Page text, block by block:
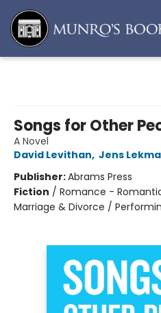
Songs for Other
A Novel
David Levithan, Jens
Publisher:Abrams Press
Fiction / Romance -
Marriage & Divorce /